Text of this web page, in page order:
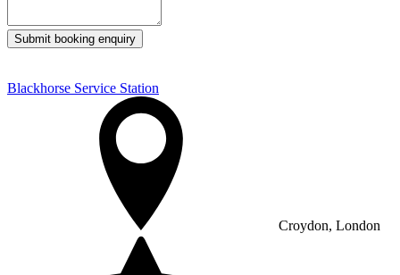
Submit booking enquiry
Blackhorse Service Station
Croydon, London